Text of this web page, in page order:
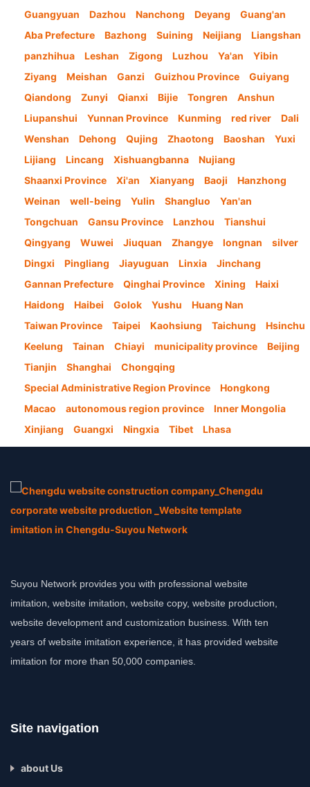
Guangyuan
Dazhou Nanchong Deyang
Guang'an
Aba Prefecture
Bazhong Suining Neijiang
Liangshan
panzhihua
Leshan Zigong Luzhou Ya'an
Yibin
Ziyang
Meishan Ganzi Guizhou Province
Guiyang
Qiandong
Zunyi Qianxi Bijie Tongren
Anshun
Liupanshui
Yunnan Province Kunming red river
Dali
Wenshan
Dehong Qujing Zhaotong Baoshan
Yuxi
Lijiang
Lincang Xishuangbanna
Nujiang
Shaanxi Province
Xi'an Xianyang Baoji
Hanzhong
Weinan
well-being Yulin Shangluo
Yan'an
Tongchuan
Gansu Province Lanzhou
Tianshui
Qingyang
Wuwei Jiuquan Zhangye longnan
silver
Dingxi
Pingliang Jiayuguan Linxia
Jinchang
Gannan Prefecture
Qinghai Province Xining
Haixi
Haidong
Haibei Golok Yushu
Huang Nan
Taiwan Province
Taipei Kaohsiung Taichung
Hsinchu
Keelung
Tainan Chiayi municipality province
Beijing
Tianjin
Shanghai
Chongqing
Special Administrative Region Province
Hongkong
Macao
autonomous region province
Inner Mongolia
Xinjiang
Guangxi Ningxia Tibet Lhasa
Suyou Network provides you with professional website
imitation, website imitation, website copy, website production,
website development and customization business. With ten
years of website imitation experience, it has provided website
imitation for more than 50,000 companies.
Site navigation
about Us